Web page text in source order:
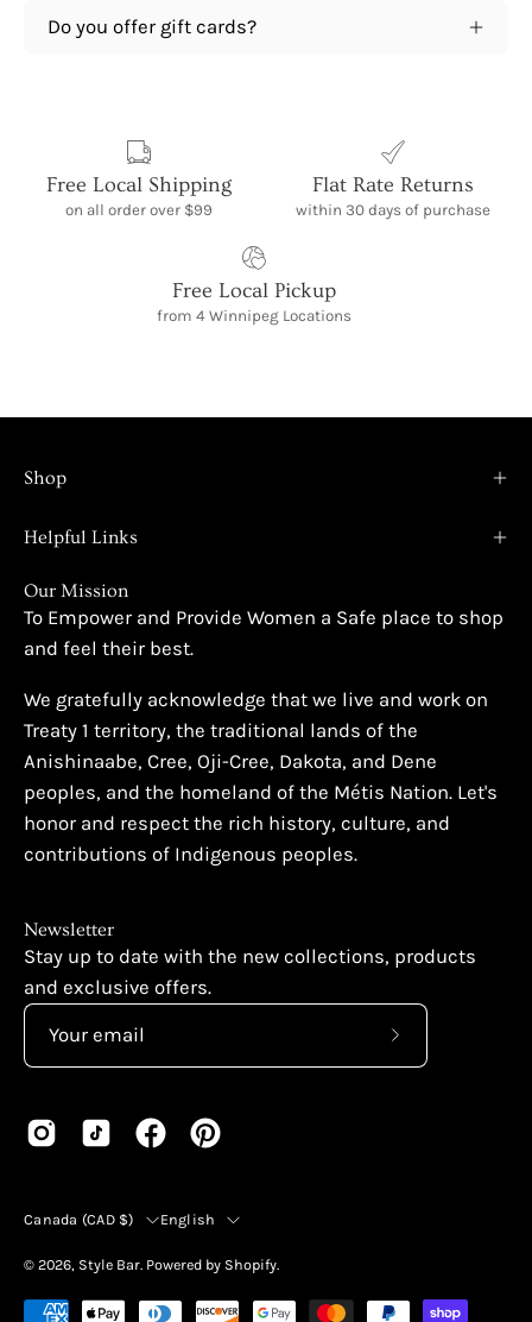
Do you offer gift cards?
Free Local Shipping
on all order over $99
Flat Rate Returns
within 30 days of purchase
Free Local Pickup
from 4 Winnipeg Locations
Shop
Helpful Links
Our Mission
To Empower and Provide Women a Safe place to shop
and feel their best.
We gratefully acknowledge that we live and work on
Treaty 1 territory, the traditional lands of the
Anishinaabe, Cree, Oji-Cree, Dakota, and Dene
peoples, and the homeland of the Métis Nation. Let's
honor and respect the rich history, culture, and
contributions of Indigenous peoples.
Newsletter
Stay up to date with the new collections, products
and exclusive offers.
Country
Canada (CAD $) Language
English
© 2026, Style Bar. Powered by Shopify.